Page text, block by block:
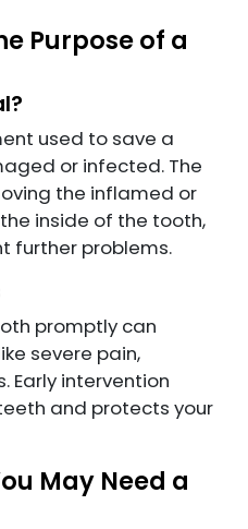
Purpose of a
used to save a
or infected. The
the inflamed or
inside of the tooth,
further problems.
promptly can
severe pain,
Early intervention
and protects your
May Need a